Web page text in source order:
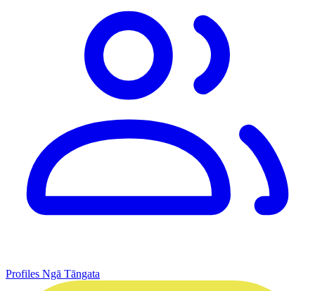
Profiles Ngā Tāngata